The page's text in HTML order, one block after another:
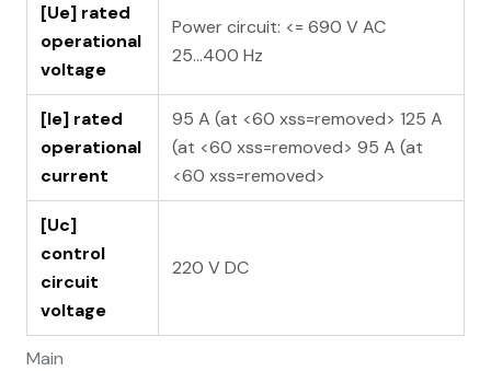
Main
[Ue] rated
operational
voltage
Power circuit: <= 690 V AC
25...400 Hz
[Ie] rated
operational
current
95 A (at <60 xss=removed> 125 A
(at <60 xss=removed> 95 A (at
<60 xss=removed>
[Uc]
control
circuit
voltage
220 V DC